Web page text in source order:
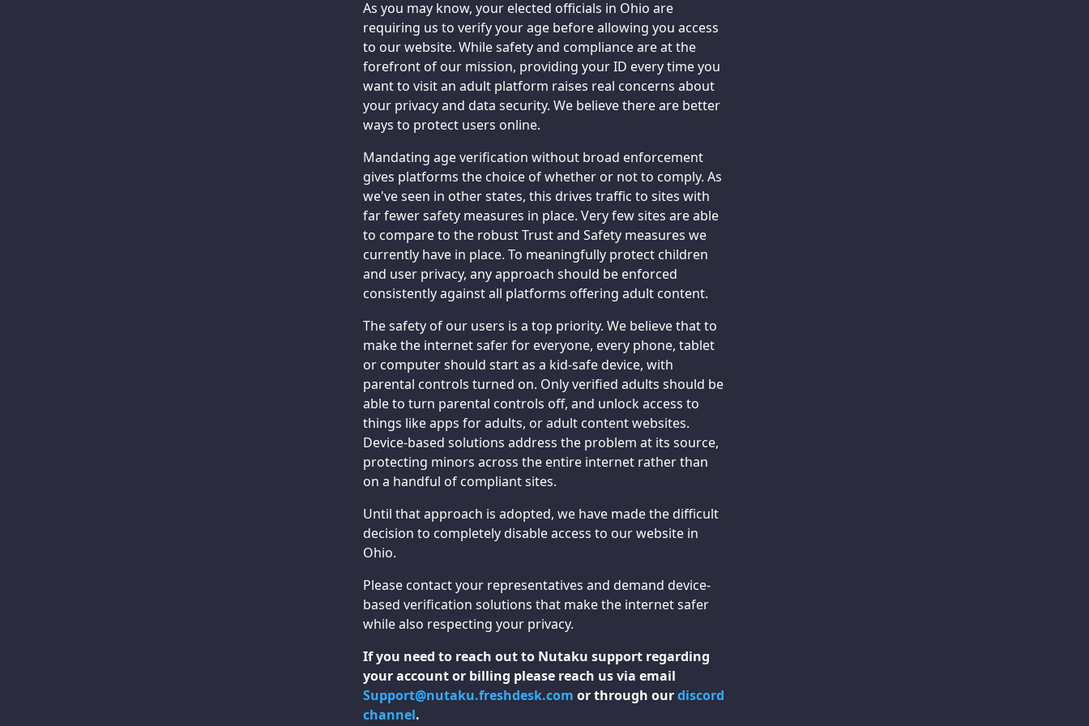
As you may know, your elected officials in Ohio are
requiring us to verify your age before allowing you access
to our website. While safety and compliance are at the
forefront of our mission, providing your ID every time you
want to visit an adult platform raises real concerns about
your privacy and data security. We believe there are better
ways to protect users online.
Mandating age verification without broad enforcement
gives platforms the choice of whether or not to comply. As
we've seen in other states, this drives traffic to sites with
far fewer safety measures in place. Very few sites are able
to compare to the robust Trust and Safety measures we
currently have in place. To meaningfully protect children
and user privacy, any approach should be enforced
consistently against all platforms offering adult content.
The safety of our users is a top priority. We believe that to
make the internet safer for everyone, every phone, tablet
or computer should start as a kid-safe device, with
parental controls turned on. Only verified adults should be
able to turn parental controls off, and unlock access to
things like apps for adults, or adult content websites.
Device-based solutions address the problem at its source,
protecting minors across the entire internet rather than
on a handful of compliant sites.
Until that approach is adopted, we have made the difficult
decision to completely disable access to our website in
Ohio.
Please contact your representatives and demand device-
based verification solutions that make the internet safer
while also respecting your privacy.
If you need to reach out to Nutaku support regarding
your account or billing please reach us via email
Support@nutaku.freshdesk.com or through ourdiscord
channel.